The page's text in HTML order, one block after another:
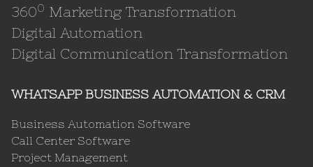
3600 Marketing Transformation
Digital Automation
Digital Communication Transformation
WHATSAPP BUSINESS AUTOMATION & CRM
Business Automation Software
Call Center Software
Project Management